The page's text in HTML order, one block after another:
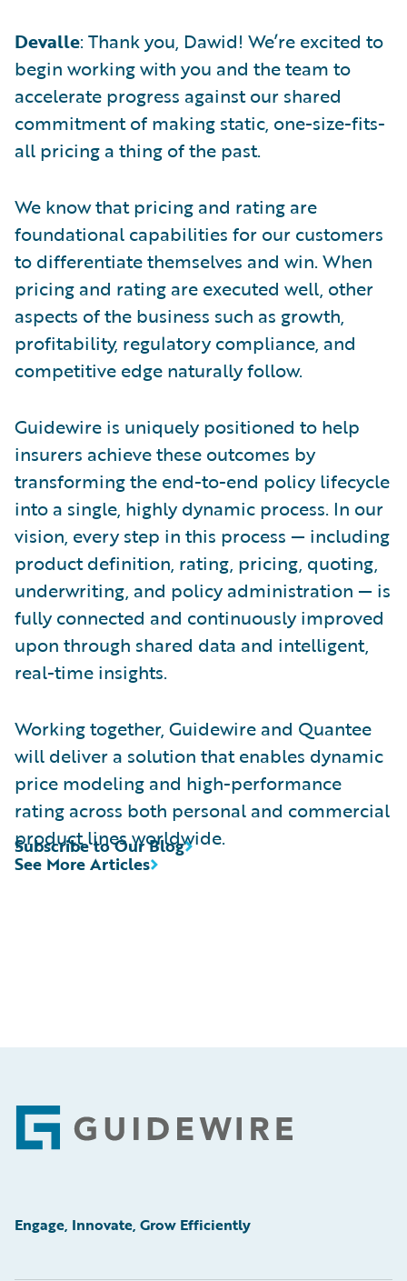
Devalle: Thank you, Dawid! We’re excited to
begin working with you and the team to
accelerate progress against our shared
commitment of making static, one-size-fits-
all pricing a thing of the past.
We know that pricing and rating are
foundational capabilities for our customers
to differentiate themselves and win. When
pricing and rating are executed well, other
aspects of the business such as growth,
profitability, regulatory compliance, and
competitive edge naturally follow.
Guidewire is uniquely positioned to help
insurers achieve these outcomes by
transforming the end-to-end policy lifecycle
into a single, highly dynamic process. In our
vision, every step in this process — including
product definition, rating, pricing, quoting,
underwriting, and policy administration — is
fully connected and continuously improved
upon through shared data and intelligent,
real-time insights.
Working together, Guidewire and Quantee
will deliver a solution that enables dynamic
price modeling and high-performance
rating across both personal and commercial
product lines worldwide.
See More Articles
Subscribe to Our Blog
Footer
Engage, Innovate, Grow Efficiently